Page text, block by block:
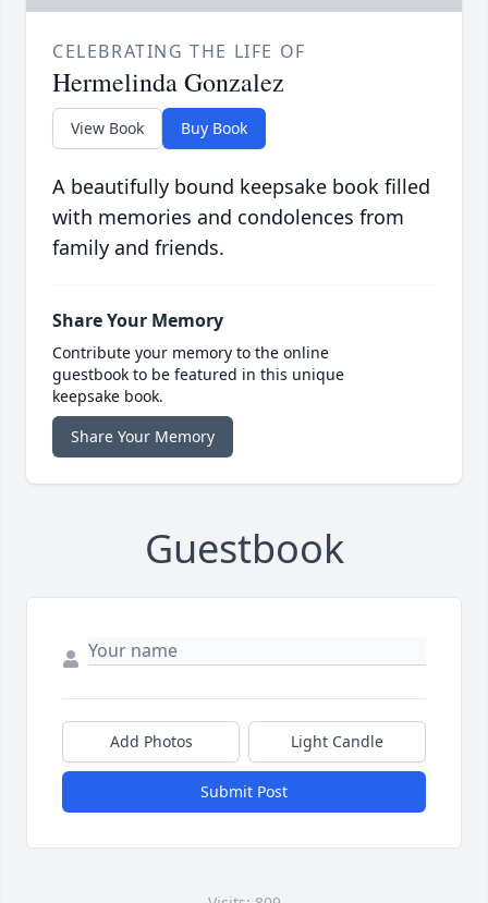
CELEBRATING THE LIFE OF
Hermelinda Gonzalez
View Book Buy Book
A beautifully bound keepsake book filled
with memories and condolences from
family and friends.
Share Your Memory
Contribute your memory to the online
guestbook to be featured in this unique
keepsake book.
Share Your Memory
Guestbook
Add Photos Light Candle
Submit Post